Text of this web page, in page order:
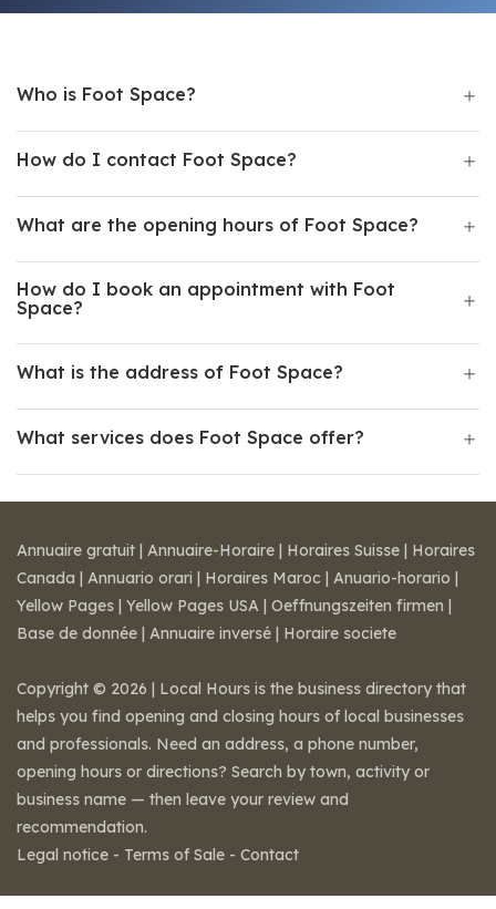
Who is Foot Space?
How do I contact Foot Space?
What are the opening hours of Foot Space?
How do I book an appointment with Foot
Space?
What is the address of Foot Space?
What services does Foot Space offer?
Annuaire gratuit | Annuaire-Horaire | Horaires Suisse | Horaires
Canada | Annuario orari | Horaires Maroc | Anuario-horario |
Yellow Pages | Yellow Pages USA | Oeffnungszeiten firmen |
Base de donnée | Annuaire inversé | Horaire societe
Copyright © 2026 | Local Hours is the business directory that
helps you find opening and closing hours of local businesses
and professionals. Need an address, a phone number,
opening hours or directions? Search by town, activity or
business name — then leave your review and
recommendation.
Legal notice - Terms of Sale - Contact